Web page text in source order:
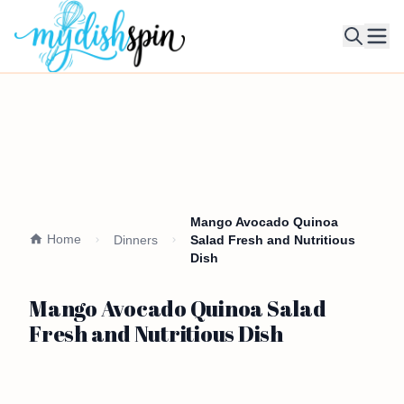
Home Dinners
Mango Avocado Quinoa
Salad Fresh and Nutritious
Dish
Mango Avocado Quinoa Salad
Fresh and Nutritious Dish